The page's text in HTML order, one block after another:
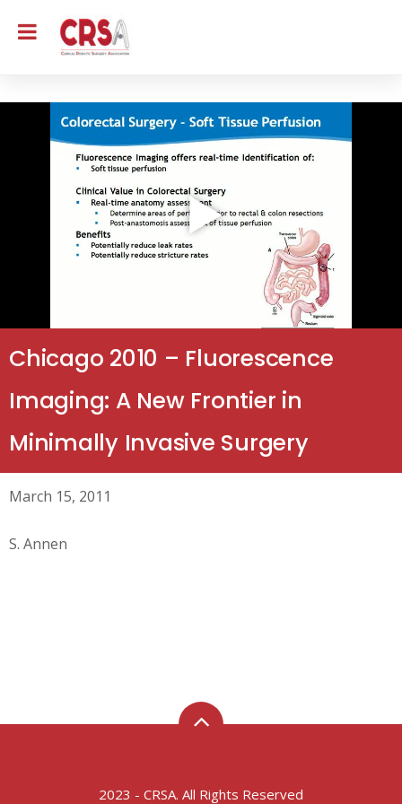
Chicago 2010 – Fluorescence
Imaging: A New Frontier in
Minimally Invasive Surgery
March 15, 2011
S. Annen
2023 - CRSA. All Rights Reserved